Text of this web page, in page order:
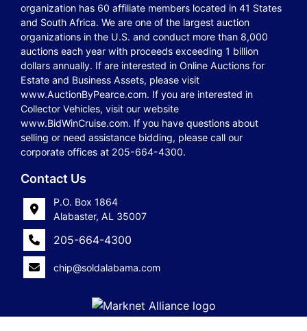
organization has 60 affiliate members located in 41 States
and South Africa. We are one of the largest auction
organizations in the U.S. and conduct more than 8,000
auctions each year with proceeds exceeding 1 billion
dollars annually. If are interested in Online Auctions for
Estate and Business Assets, please visit
www.AuctionByPearce.com. If you are interested in
Collector Vehicles, visit our website
www.BidWinCruise.com. If you have questions about
selling or need assistance bidding, please call our
corporate offices at 205-664-4300.
Contact Us
P.O. Box 1864
Alabaster, AL 35007
205-664-4300
chip@soldalabama.com